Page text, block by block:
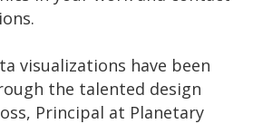
visualizations have been
the talented design
Principal at Planetary